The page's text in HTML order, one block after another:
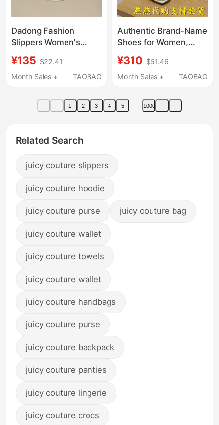
Dadong Fashion
Slippers Women's
New Style Outdoor
Women's Sandals with
Comfortable Flat
Sandals
¥135 $22.41
Month Sales +
TAOBAO
Authentic Brand-Name
Shoes for Women,
Fashionable Casual
Height-Increasing
¥310 $51.46
Month Sales +
TAOBAO
1 2 3 4 5 1000
Related Search
juicy couture slippers
juicy couture hoodie
juicy couture purse juicy couture bag
juicy couture wallet
juicy couture towels
juicy couture wallet
juicy couture handbags
juicy couture purse
juicy couture backpack
juicy couture panties
juicy couture lingerie
juicy couture crocs